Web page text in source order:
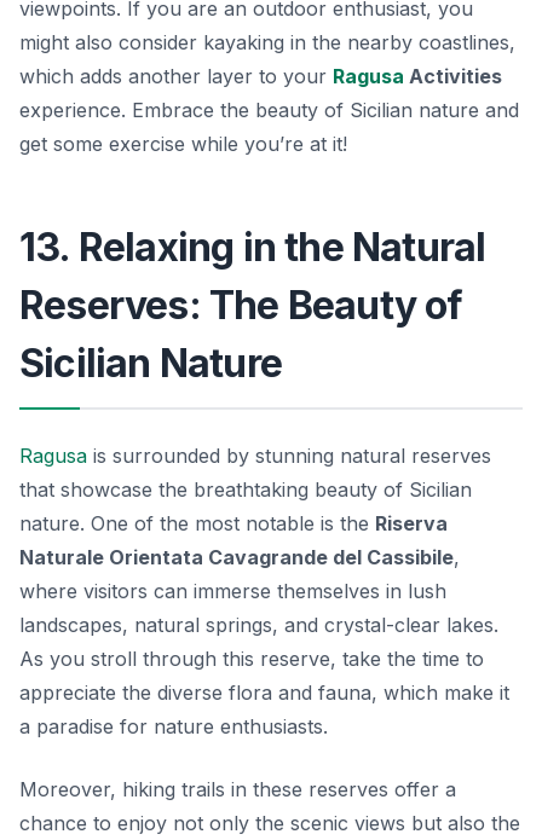
viewpoints. If you are an outdoor enthusiast, you
might also consider kayaking in the nearby coastlines,
which adds another layer to your Ragusa Activities
experience. Embrace the beauty of Sicilian nature and
get some exercise while you’re at it!
13. Relaxing in the Natural
Reserves: The Beauty of
Sicilian Nature
Ragusa is surrounded by stunning natural reserves
that showcase the breathtaking beauty of Sicilian
nature. One of the most notable is the Riserva
Naturale Orientata Cavagrande del Cassibile,
where visitors can immerse themselves in lush
landscapes, natural springs, and crystal-clear lakes.
As you stroll through this reserve, take the time to
appreciate the diverse flora and fauna, which make it
a paradise for nature enthusiasts.
Moreover, hiking trails in these reserves offer a
chance to enjoy not only the scenic views but also the